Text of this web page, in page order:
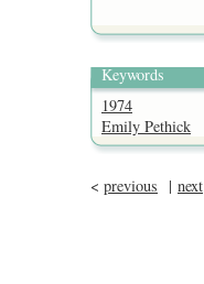
Keywords
1974
Emily Pethick
< previous | next